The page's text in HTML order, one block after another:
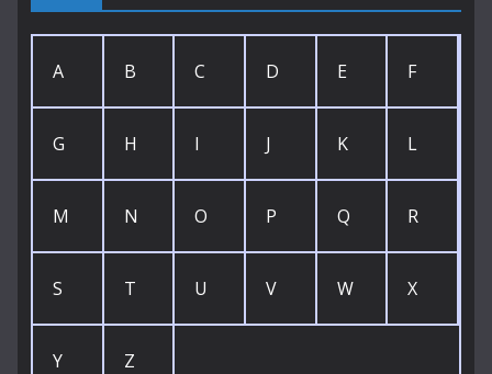
A B C D E F
G H I J K L
M N O P Q R
S T U V W X
Y Z